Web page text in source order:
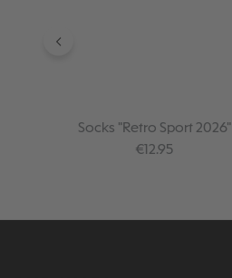
Socks "Retro Sport 2026"
Regular price:
€12.95